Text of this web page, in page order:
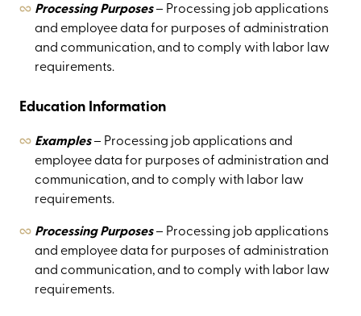
Processing Purposes – Processing job applications
and employee data for purposes of administration
and communication, and to comply with labor law
requirements.
Education Information
Examples– Processing job applications and
employee data for purposes of administration and
communication, and to comply with labor law
requirements.
Processing Purposes– Processing job applications
and employee data for purposes of administration
and communication, and to comply with labor law
requirements.